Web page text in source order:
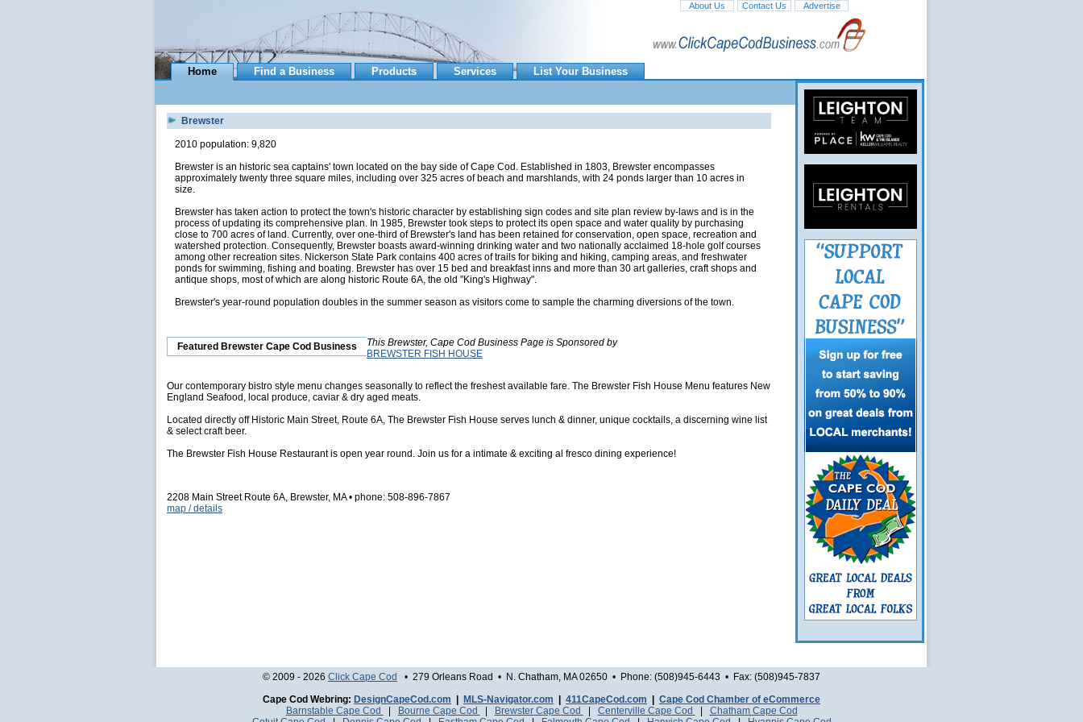
About Us Contact Us Advertise
Home Find a Business Products Services List Your Business
Brewster
2010 population: 9,820
Brewster is an historic sea captains' town located on the bay side of Cape Cod. Established in 1803, Brewster encompasses
approximately twenty three square miles, including over 325 acres of beach and marshlands, with 24 ponds larger than 10 acres in
size.
Brewster has taken action to protect the town's historic character by establishing sign codes and site plan review by-laws and is in the
process of updating its comprehensive plan. In 1985, Brewster took steps to protect its open space and water quality by purchasing
close to 700 acres of land. Currently, over one-third of Brewster's land has been retained for conservation, open space, recreation and
watershed protection. Consequently, Brewster boasts award-winning drinking water and two nationally acclaimed 18-hole golf courses
among other recreation sites. Nickerson State Park contains 400 acres of trails for biking and hiking, camping areas, and freshwater
ponds for swimming, fishing and boating. Brewster has over 15 bed and breakfast inns and more than 30 art galleries, craft shops and
antique shops, most of which are along historic Route 6A, the old "King's Highway".
Brewster's year-round population doubles in the summer season as visitors come to sample the charming diversions of the town.
Featured Brewster Cape Cod Business
This Brewster, Cape Cod Business Page is Sponsored by
BREWSTER FISH HOUSE
Our contemporary bistro style menu changes seasonally to reflect the freshest available fare. The Brewster Fish House Menu features New
England Seafood, local produce, caviar & dry aged meats.
Located directly off Historic Main Street, Route 6A, The Brewster Fish House serves lunch & dinner, unique cocktails, a discerning wine list
& select craft beer.
The Brewster Fish House Restaurant is open year round. Join us for a intimate & exciting al fresco dining experience!
2208 Main Street Route 6A, Brewster, MA • phone: 508-896-7867
map / details
© 2009 - 2026 Click Cape Cod
• 279 Orleans Road • N. Chatham, MA 02650 • Phone: (508)945-6443 • Fax: (508)945-7837
Cape Cod Webring: DesignCapeCod.com MLS-Navigator.com 411CapeCod.com
Cape Cod Chamber of eCommerce
Barnstable Cape Cod
Bourne Cape Cod Brewster Cape Cod Centerville Cape Cod
Chatham Cape Cod